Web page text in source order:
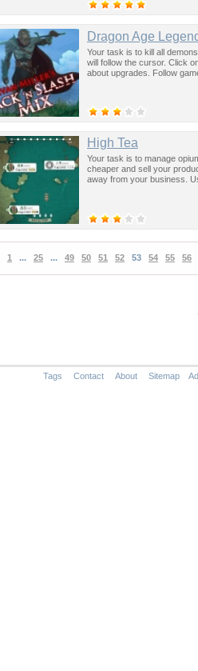
Dragon Age
Your task is to kill all
will follow the cursor. Click
about upgrades. Follow
High Tea
Your task is to manage
cheaper and sell your
away from your business.
1 ... 25 ... 49 50 51 52 53 54 55 56
Tags Contact About Sitemap